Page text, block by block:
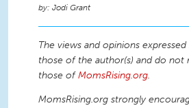
Jodi Grant
The views and opinions
those of the author(s) and do not
those ofMomsRising.org.
MomsRising.org strongly